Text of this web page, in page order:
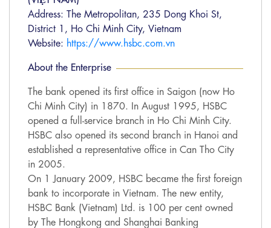
Address: The Metropolitan, 235 Dong Khoi St,
District 1, Ho Chi Minh City, Vietnam
Website: https://www.hsbc.com.vn
About the Enterprise
The bank opened its first office in Saigon (now Ho
Chi Minh City) in 1870. In August 1995, HSBC
opened a full-service branch in Ho Chi Minh City.
HSBC also opened its second branch in Hanoi and
established a representative office in Can Tho City
in 2005.
On 1 January 2009, HSBC became the first foreign
bank to incorporate in Vietnam. The new entity,
HSBC Bank (Vietnam) Ltd. is 100 per cent owned
by The Hongkong and Shanghai Banking